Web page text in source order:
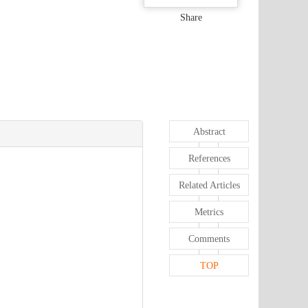
Share
Abstract
References
Related Articles
Metrics
Comments
TOP